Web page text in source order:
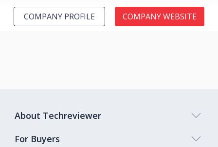
COMPANY PROFILE COMPANY WEBSITE
About Techreviewer
For Buyers